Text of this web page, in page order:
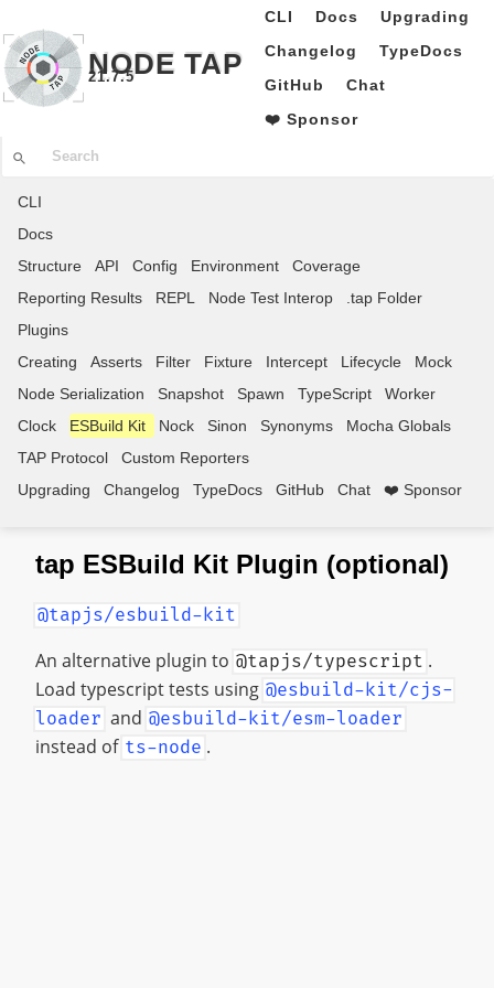
NODE TAP
21.7.5
CLI Docs
Upgrading
Changelog
TypeDocs
GitHub
Chat
❤️ Sponsor
CLI
Docs
Structure
API Config Environment
Coverage
Reporting Results
REPL Node Test Interop
.tap Folder
Plugins
Creating
Asserts Filter Fixture Intercept Lifecycle
Mock
Node Serialization
Snapshot Spawn TypeScript
Worker
Clock
ESBuild Kit Nock Sinon Synonyms
Mocha Globals
TAP Protocol
Custom Reporters
Upgrading
Changelog TypeDocs GitHub Chat ❤️ Sponsor
tap ESBuild Kit Plugin (optional)
@tapjs/esbuild-kit
An alternative plugin to @tapjs/typescript .
Load typescript tests using @esbuild-kit/cjs-
loader and @esbuild-kit/esm-loader
instead of ts-node .